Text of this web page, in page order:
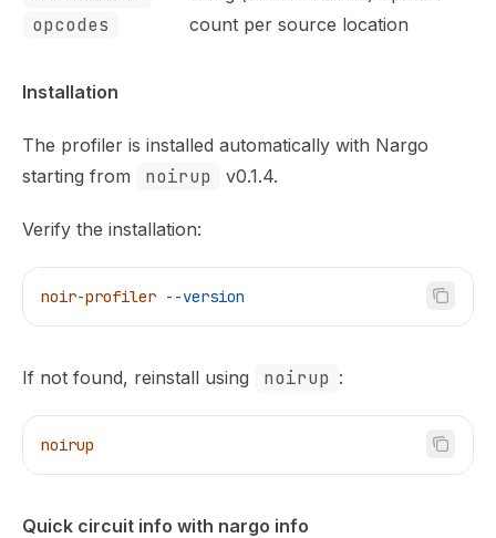
opcodes
count per source location
Installation
The profiler is installed automatically with Nargo
starting from
noirup v0.1.4.
Verify the installation:
noir-profiler --version
If not found, reinstall using noirup :
noirup
Quick circuit info with nargo info